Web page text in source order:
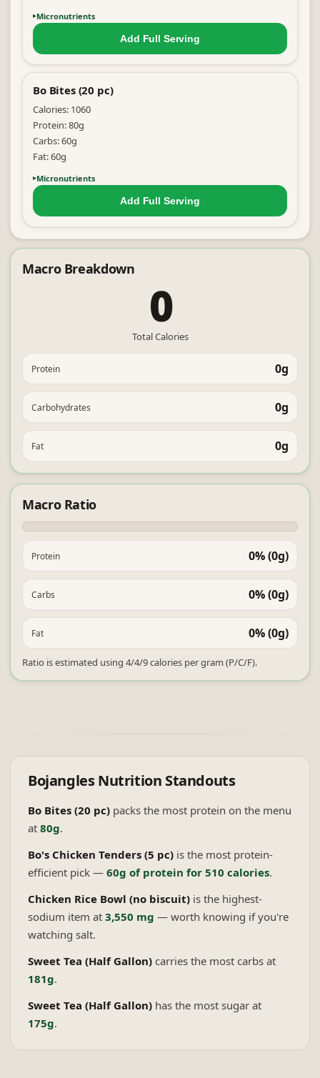
Micronutrients
Add Full Serving
Bo Bites (20 pc)
Calories: 1060
Protein:80g
Carbs:60g
Fat:60g
Micronutrients
Add Full Serving
Macro Breakdown
0
Total Calories
Protein 0g
Carbohydrates 0g
Fat 0g
Macro Ratio
Protein 0% (0g)
Carbs 0% (0g)
Fat 0% (0g)
Ratio is estimated using 4/4/9 calories per gram (P/C/F).
BojanglesNutrition Standouts
Bo Bites (20 pc) packs the most protein on the menu
at 80g.
Bo's Chicken Tenders (5 pc) is the most protein-
efficient pick — 60g of protein for 510 calories.
Chicken Rice Bowl (no biscuit) is the highest-
sodium item at 3,550 mg — worth knowing if you're
watching salt.
Sweet Tea (Half Gallon) carries the most carbs at
181g.
Sweet Tea (Half Gallon) has the most sugar at
175g.